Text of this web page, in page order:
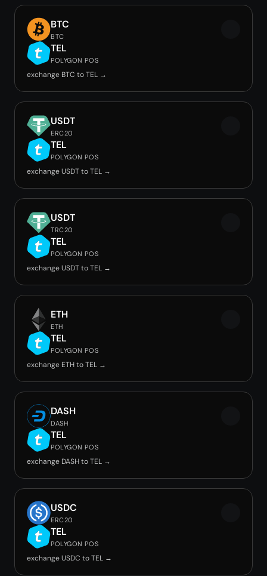
BTC
BTC
TEL
POLYGON POS
exchange BTC to TEL →
USDT
ERC20
TEL
POLYGON POS
exchange USDT to TEL →
USDT
TRC20
TEL
POLYGON POS
exchange USDT to TEL →
ETH
ETH
TEL
POLYGON POS
exchange ETH to TEL →
DASH
DASH
TEL
POLYGON POS
exchange DASH to TEL →
USDC
ERC20
TEL
POLYGON POS
exchange USDC to TEL →